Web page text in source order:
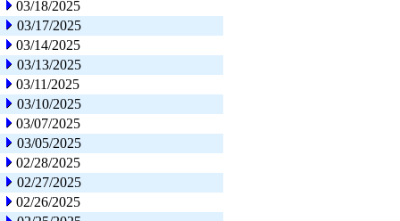
03/18/2025
03/17/2025
03/14/2025
03/13/2025
03/11/2025
03/10/2025
03/07/2025
03/05/2025
02/28/2025
02/27/2025
02/26/2025